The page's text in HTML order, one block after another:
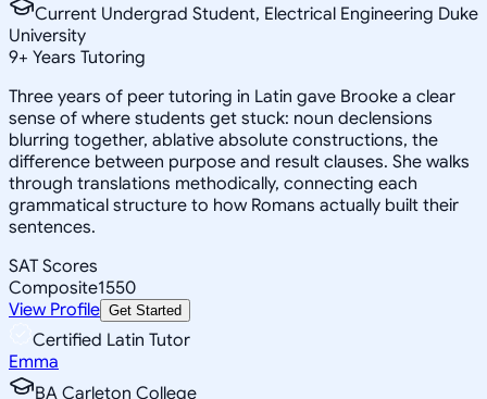
Current Undergrad Student, Electrical Engineering Duke
University
9+ Years Tutoring
Three years of peer tutoring in Latin gave Brooke a clear
sense of where students get stuck: noun declensions
blurring together, ablative absolute constructions, the
difference between purpose and result clauses. She walks
through translations methodically, connecting each
grammatical structure to how Romans actually built their
sentences.
SAT Scores
Composite1550
View Profile Get Started
Certified Latin Tutor
Emma
BA Carleton College